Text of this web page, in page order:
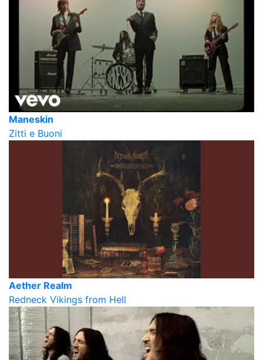
Maneskin
Zitti e Buoni
Aether Realm
Redneck Vikings from Hell